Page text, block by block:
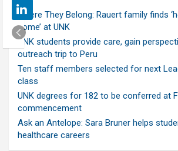
Where They Belong: Rauert family finds
home’ at UNK
UNK students provide care, gain
outreach trip to Peru
Ten staff members selected for next
class
UNK degrees for 182 to be conferred at
commencement
Ask an Antelope: Sara Bruner helps
healthcare careers